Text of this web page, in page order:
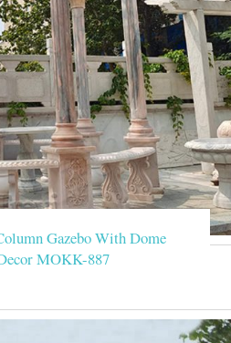
Gazebo With Dome
MOKK-887